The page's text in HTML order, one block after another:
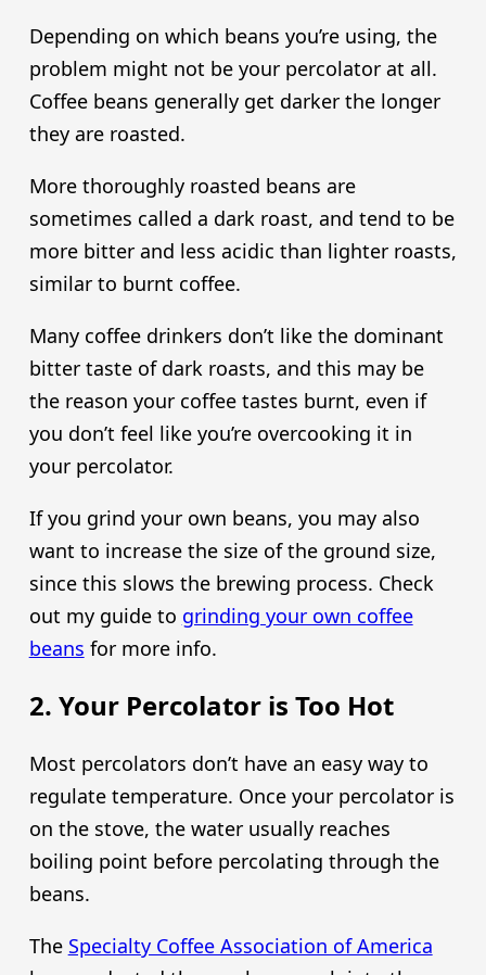
Depending on which beans you’re using, the
problem might not be your percolator at all.
Coffee beans generally get darker the longer
they are roasted.
More thoroughly roasted beans are
sometimes called a dark roast, and tend to be
more bitter and less acidic than lighter roasts,
similar to burnt coffee.
Many coffee drinkers don’t like the dominant
bitter taste of dark roasts, and this may be
the reason your coffee tastes burnt, even if
you don’t feel like you’re overcooking it in
your percolator.
If you grind your own beans, you may also
want to increase the size of the ground size,
since this slows the brewing process. Check
out my guide to grinding your own coffee
beans for more info.
2. Your Percolator is Too Hot
Most percolators don’t have an easy way to
regulate temperature. Once your percolator is
on the stove, the water usually reaches
boiling point before percolating through the
beans.
The Specialty Coffee Association of America